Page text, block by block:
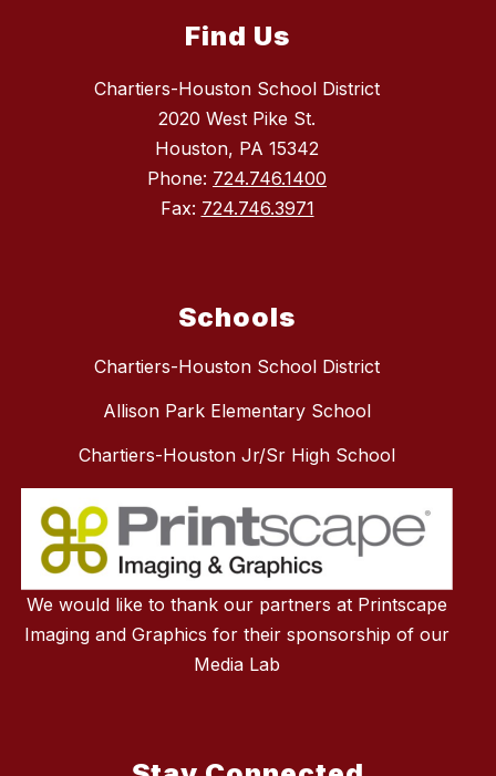
Find Us
Chartiers-Houston School District
2020 West Pike St.
Houston, PA 15342
Phone: 724.746.1400
Fax: 724.746.3971
Schools
Chartiers-Houston School District
Allison Park Elementary School
Chartiers-Houston Jr/Sr High School
We would like to thank our partners at Printscape
Imaging and Graphics for their sponsorship of our
Media Lab